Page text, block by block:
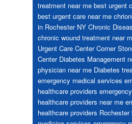
treatment near me best urgent
best urgent care near me
in Rochester NY Chronic
chronic wound treatment near
Urgent Care Center Corner
Center Diabetes Management
physician near me Diabetes
emergency medical services
healthcare providers
healthcare providers near me
healthcare providers Rochester